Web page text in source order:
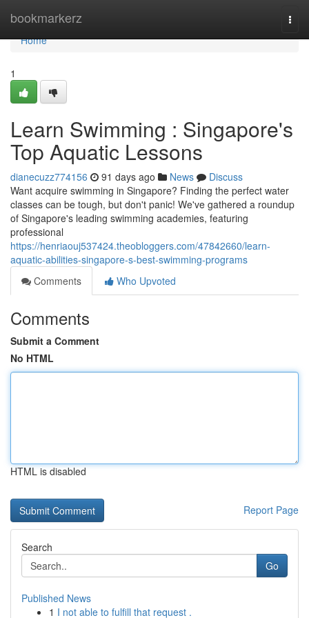
bookmarkerz
Home
Home
1
Learn Swimming : Singapore's
Top Aquatic Lessons
dianecuzz774156 91 days ago News
Discuss
Want acquire swimming in Singapore? Finding the perfect water
classes can be tough, but don't panic! We've gathered a roundup
of Singapore's leading swimming academies, featuring
professional
https://henriaouj537424.theobloggers.com/47842660/learn-
aquatic-abilities-singapore-s-best-swimming-programs
Comments
Who Upvoted
Comments
Submit a Comment
No HTML
HTML is disabled
Report Page
Search
Go
Published News
1 I not able to fulfill that request .